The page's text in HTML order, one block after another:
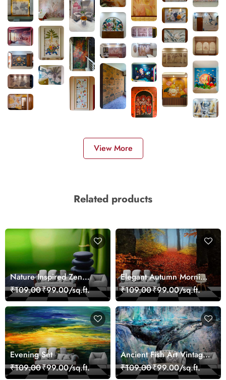
View More
Related products
Nature Inspired Zen
Stones for Relaxing
Room Wallpaper
₹109.00₹99.00/sq.ft.
Elegant Autumn Morning
Nature Scene wallpaper
₹109.00₹99.00/sq.ft.
Evening Set
₹109.00₹99.00/sq.ft.
Ancient Fish Art Vintage
Sea Life Wall Mural
Wallpaper
₹109.00₹99.00/sq.ft.